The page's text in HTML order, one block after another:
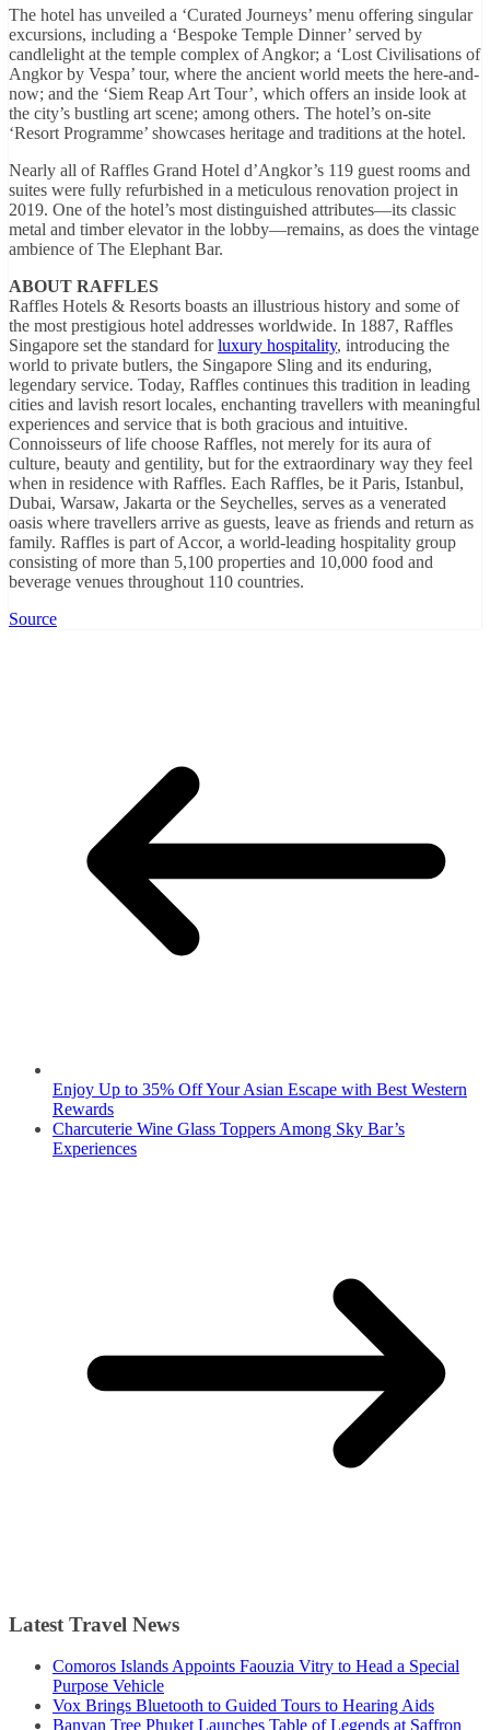
The hotel has unveiled a ‘Curated Journeys’ menu offering singular
excursions, including a ‘Bespoke Temple Dinner’ served by
candlelight at the temple complex of Angkor; a ‘Lost Civilisations of
Angkor by Vespa’ tour, where the ancient world meets the here-and-
now; and the ‘Siem Reap Art Tour’, which offers an inside look at
the city’s bustling art scene; among others. The hotel’s on-site
‘Resort Programme’ showcases heritage and traditions at the hotel.
Nearly all of Raffles Grand Hotel d’Angkor’s 119 guest rooms and
suites were fully refurbished in a meticulous renovation project in
2019. One of the hotel’s most distinguished attributes—its classic
metal and timber elevator in the lobby—remains, as does the vintage
ambience of The Elephant Bar.
ABOUT RAFFLES
Raffles Hotels & Resorts boasts an illustrious history and some of
the most prestigious hotel addresses worldwide. In 1887, Raffles
Singapore set the standard forluxury hospitality, introducing the
world to private butlers, the Singapore Sling and its enduring,
legendary service. Today, Raffles continues this tradition in leading
cities and lavish resort locales, enchanting travellers with meaningful
experiences and service that is both gracious and intuitive.
Connoisseurs of life choose Raffles, not merely for its aura of
culture, beauty and gentility, but for the extraordinary way they feel
when in residence with Raffles. Each Raffles, be it Paris, Istanbul,
Dubai, Warsaw, Jakarta or the Seychelles, serves as a venerated
oasis where travellers arrive as guests, leave as friends and return as
family. Raffles is part of Accor, a world-leading hospitality group
consisting of more than 5,100 properties and 10,000 food and
beverage venues throughout 110 countries.
Source
Enjoy Up to 35% Off Your Asian Escape with Best Western
Rewards
Charcuterie Wine Glass Toppers Among Sky Bar’s
Experiences
Latest Travel News
Comoros Islands Appoints Faouzia Vitry to Head a Special
Purpose Vehicle
Vox Brings Bluetooth to Guided Tours to Hearing Aids
Banyan Tree Phuket Launches Table of Legends at Saffron